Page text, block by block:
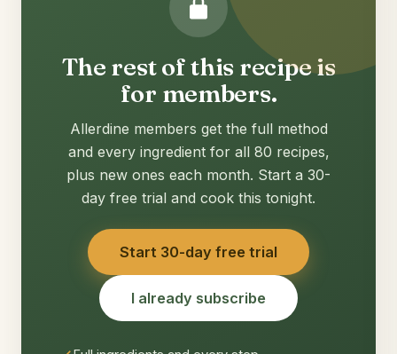
The rest of this recipe is
for members.
Allerdine members get the full method
and every ingredient for all 80 recipes,
plus new ones each month. Start a 30-
day free trial and cook this tonight.
Start 30-day free trial
I already subscribe